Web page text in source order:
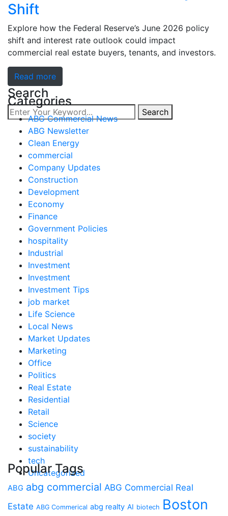
Shift
Explore how the Federal Reserve’s June 2026 policy
shift and interest rate outlook could impact
commercial real estate buyers, tenants, and investors.
Read more
Search
Search
Categories
ABG Commercial News
ABG Newsletter
Clean Energy
commercial
Company Updates
Construction
Development
Economy
Finance
Government Policies
hospitality
Industrial
Investment
Investment
Investment Tips
job market
Life Science
Local News
Market Updates
Marketing
Office
Politics
Real Estate
Residential
Retail
Science
society
sustainability
tech
Uncategorized
Popular Tags
ABG abg commercial ABG Commercial Real
Estate ABG Commerical abg realty AI biotech Boston